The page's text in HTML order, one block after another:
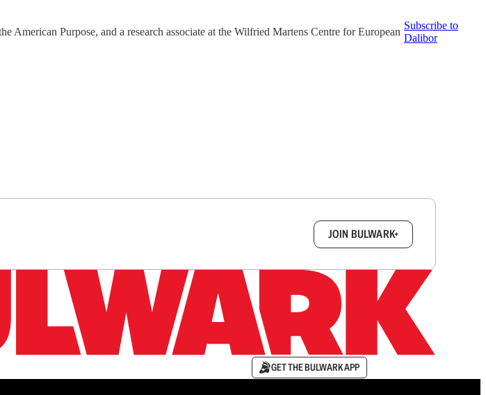
Purpose, and a research associate at the Wilfried Martens Centre for European
Subscribe to
Dalibor
JOIN BULWARK+
GET THE BULWARK APP